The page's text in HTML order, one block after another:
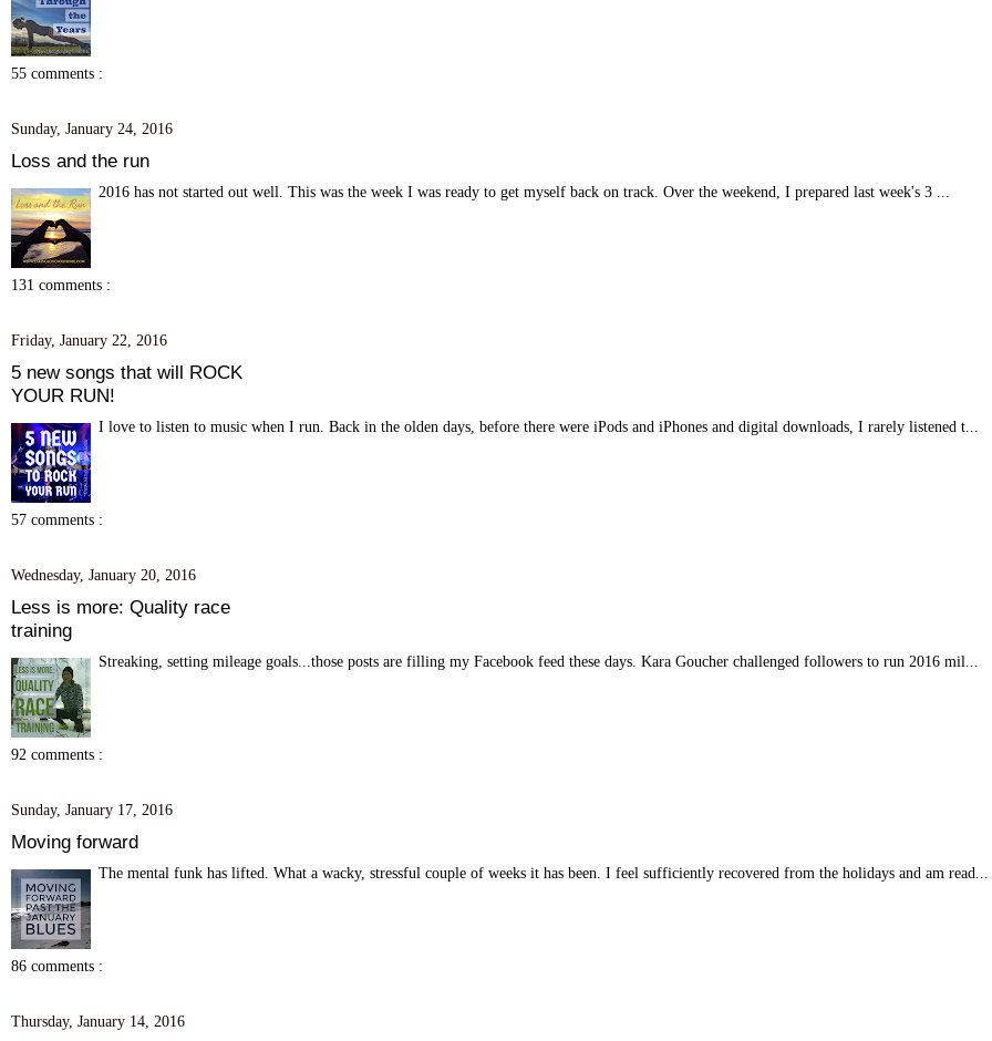
55 comments :
Sunday, January 24, 2016
Loss and the run
2016 has not started out well. This was the week I was ready to get myself back on track. Over the weekend, I prepared last week's 3 ...
131 comments :
Friday, January 22, 2016
5 new songs that will ROCK
YOUR RUN!
I love to listen to music when I run. Back in the olden days, before there were iPods and iPhones and digital downloads, I rarely listened t...
57 comments :
Wednesday, January 20, 2016
Less is more: Quality race
training
Streaking, setting mileage goals...those posts are filling my Facebook feed these days. Kara Goucher challenged followers to run 2016 mil...
92 comments :
Sunday, January 17, 2016
Moving forward
The mental funk has lifted. What a wacky, stressful couple of weeks it has been. I feel sufficiently recovered from the holidays and am read...
86 comments :
Thursday, January 14, 2016